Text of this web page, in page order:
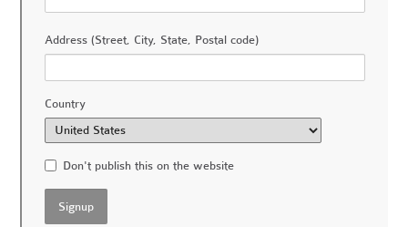
Address (Street, City, State, Postal code)
Country
Don't publish this on the website